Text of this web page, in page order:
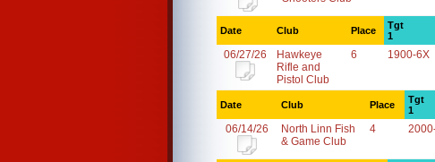
Date Club Place
Tgt
1
06/27/26
Hawkeye
Rifle and
Pistol Club
6 1900-6X
Date Club Place
Tgt
1
06/14/26
North Linn Fish
& Game Club
4